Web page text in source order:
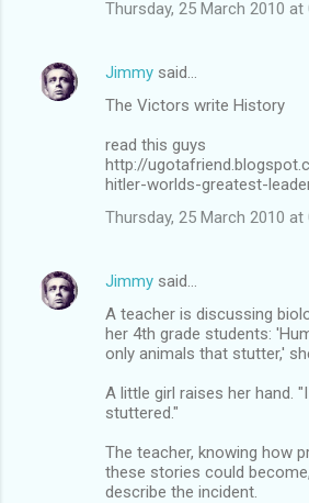
Thursday, 25 March 2010 at
Jimmy said…
The Victors write History
read this guys
http://
hitler-worlds-greatest-
Thursday, 25 March 2010 at
Jimmy said…
A teacher is discussing
her 4th grade students:
only animals that stutter,'
A little girl raises her hand.
stuttered."
The teacher, knowing how
these stories could
describe the incident.